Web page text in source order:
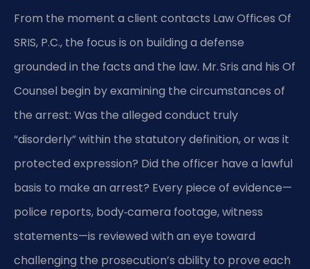
From the moment a client contacts Law Offices Of
SRIS, P.C., the focus is on building a defense
grounded in the facts and the law. Mr. Sris and his Of
Counsel begin by examining the circumstances of
the arrest: Was the alleged conduct truly
“disorderly” within the statutory definition, or was it
protected expression? Did the officer have a lawful
basis to make an arrest? Every piece of evidence—
police reports, body‑camera footage, witness
statements—is reviewed with an eye toward
challenging the prosecution’s ability to prove each